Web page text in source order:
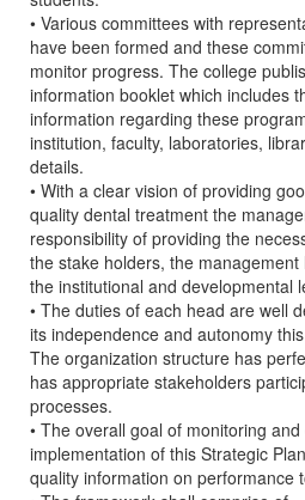
• Various committees with
have been formed and these
monitor progress. The college
information booklet which includes
information regarding these
institution, faculty, laboratories,
details.
• With a clear vision of providing
quality dental treatment the
responsibility of providing the
the stake holders, the
the institutional and developmental
• The duties of each head are well
its independence and autonomy
The organization structure has
has appropriate stakeholders
processes.
• The overall goal of monitoring
implementation of this Strategic
quality information on performance